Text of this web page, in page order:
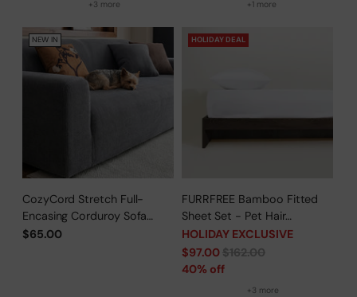
+3 more +1 more
NEW IN
CozyCord Stretch Full-
Encasing Corduroy Sofa
Slipcover
$65.00
HOLIDAY DEAL
FURRFREE Bamboo Fitted
Sheet Set - Pet Hair
Repellent for Dogs/Cats
Family - Limited Time Offer
HOLIDAY EXCLUSIVE
Regular
price
$97.00$162.00
40% off
+3 more